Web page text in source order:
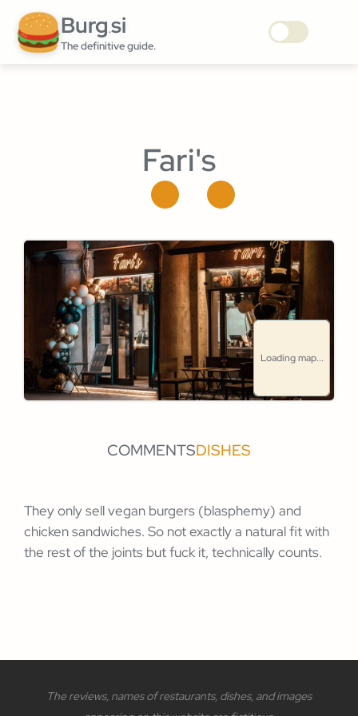
Burg.si
The definitive guide.
Fari's
Loading map...
COMMENTSDISHES
They only sell vegan burgers (blasphemy) and
chicken sandwiches. So not exactly a natural fit with
the rest of the joints but fuck it, technically counts.
The reviews, names of restaurants, dishes, and images